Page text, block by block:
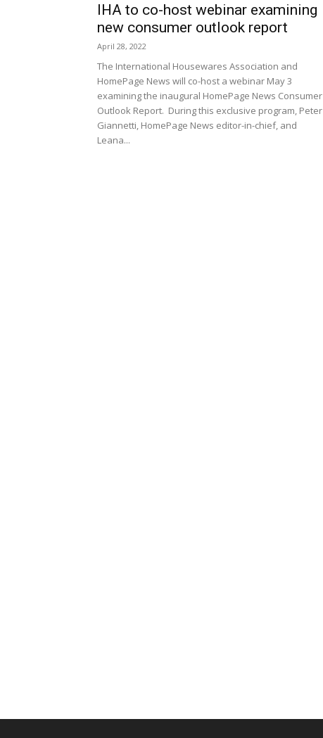
IHA to co-host webinar examining
new consumer outlook report
April 28, 2022
The International Housewares Association and
HomePage News will co-host a webinar May 3
examining the inaugural HomePage News Consumer
Outlook Report. During this exclusive program, Peter
Giannetti, HomePage News editor-in-chief, and
Leana...